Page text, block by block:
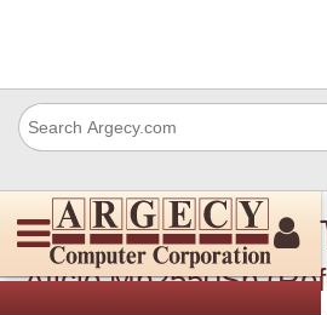
Ricoh D0195052 Bcu
Aficio Mp2550Sp